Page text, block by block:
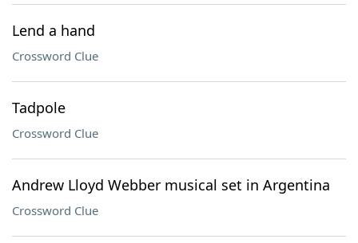
Lend a hand
Crossword Clue
Tadpole
Crossword Clue
Andrew Lloyd Webber musical set in Argentina
Crossword Clue